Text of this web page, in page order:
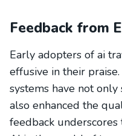
Feedback from
Early adopters of ai
effusive in their
systems have not
also enhanced the
feedback